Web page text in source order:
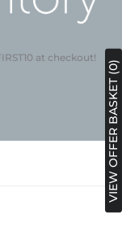
at checkout!
VIEW OFFER BASKET (0)